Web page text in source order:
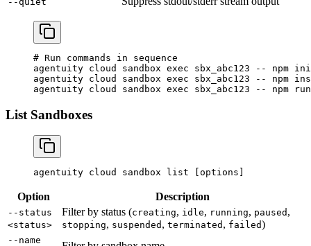
# Run commands in sequence
agentuity cloud sandbox exec sbx_abc123 -- npm
agentuity cloud sandbox exec sbx_abc123 -- npm
agentuity cloud sandbox exec sbx_abc123 -- npm run
List Sandboxes
agentuity cloud sandbox list [options]
Option Description
--status
<status>
Filter by status (creating, idle, running, paused ,
stopping, suspended , terminated , failed)
--name